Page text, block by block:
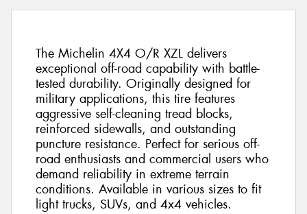
The Michelin 4X4 O/R XZL delivers
exceptional off-road capability with battle-
tested durability. Originally designed for
military applications, this tire features
aggressive self-cleaning tread blocks,
reinforced sidewalls, and outstanding
puncture resistance. Perfect for serious off-
road enthusiasts and commercial users who
demand reliability in extreme terrain
conditions. Available in various sizes to fit
light trucks, SUVs, and 4x4 vehicles.